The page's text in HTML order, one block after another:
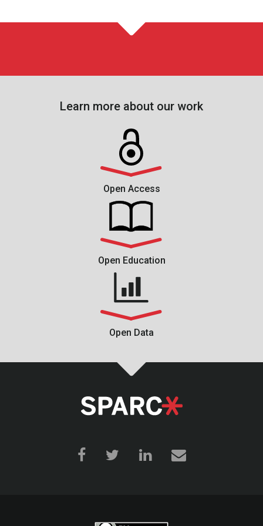
Learn more about our work
Open Access
Open Education
Open Data